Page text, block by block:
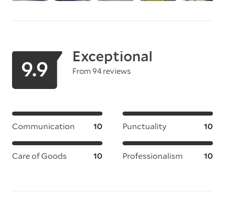
9.9 Exceptional
From 94 reviews
Communication 10 Punctuality 10
Care of Goods 10 Professionalism 10